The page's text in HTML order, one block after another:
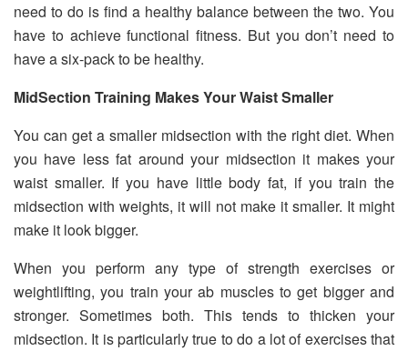
need to do is find a healthy balance between the two. You
have to achieve functional fitness. But you don’t need to
have a six-pack to be healthy.
MidSection Training Makes Your Waist Smaller
You can get a smaller midsection with the right diet. When
you have less fat around your midsection it makes your
waist smaller. If you have little body fat, if you train the
midsection with weights, it will not make it smaller. It might
make it look bigger.
When you perform any type of strength exercises or
weightlifting, you train your ab muscles to get bigger and
stronger. Sometimes both. This tends to thicken your
midsection. It is particularly true to do a lot of exercises that